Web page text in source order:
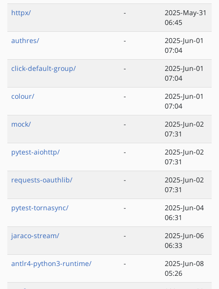
httpx/
-
2025-May-31
06:45
authres/
-
2025-Jun-01
07:04
click-default-group/
-
2025-Jun-01
07:04
colour/
-
2025-Jun-01
07:04
mock/
-
2025-Jun-02
07:31
pytest-aiohttp/
-
2025-Jun-02
07:31
requests-oauthlib/
-
2025-Jun-02
07:31
pytest-tornasync/
-
2025-Jun-04
06:31
jaraco-stream/
-
2025-Jun-06
06:33
antlr4-python3-runtime/
-
2025-Jun-08
05:26